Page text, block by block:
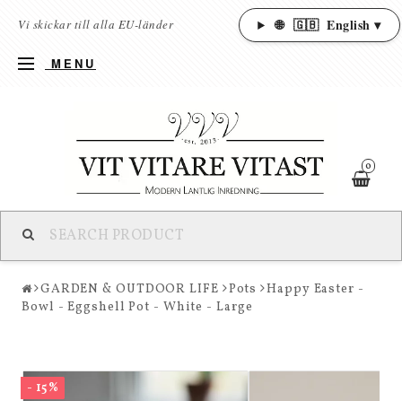
Vi skickar till alla EU-länder 🌐 🇬🇧 English ▾
MENU
0
GARDEN & OUTDOOR LIFE Pots
Happy Easter -
Bowl - Eggshell Pot - White - Large
- 15%